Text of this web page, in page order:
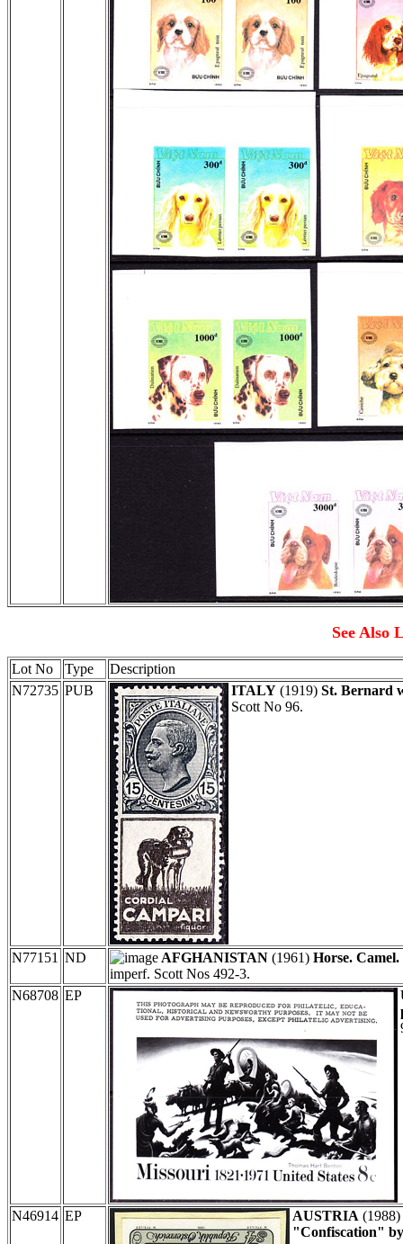
See Also
Lot No Type
Description
N72735 PUB ITALY (1919) St. Bernard
Scott No 96.
N77151 ND AFGHANISTAN (1961) Horse.
imperf. Scott Nos 492-3.
N68708 EP
N46914 EP AUSTRIA (1988)
"Confiscation"